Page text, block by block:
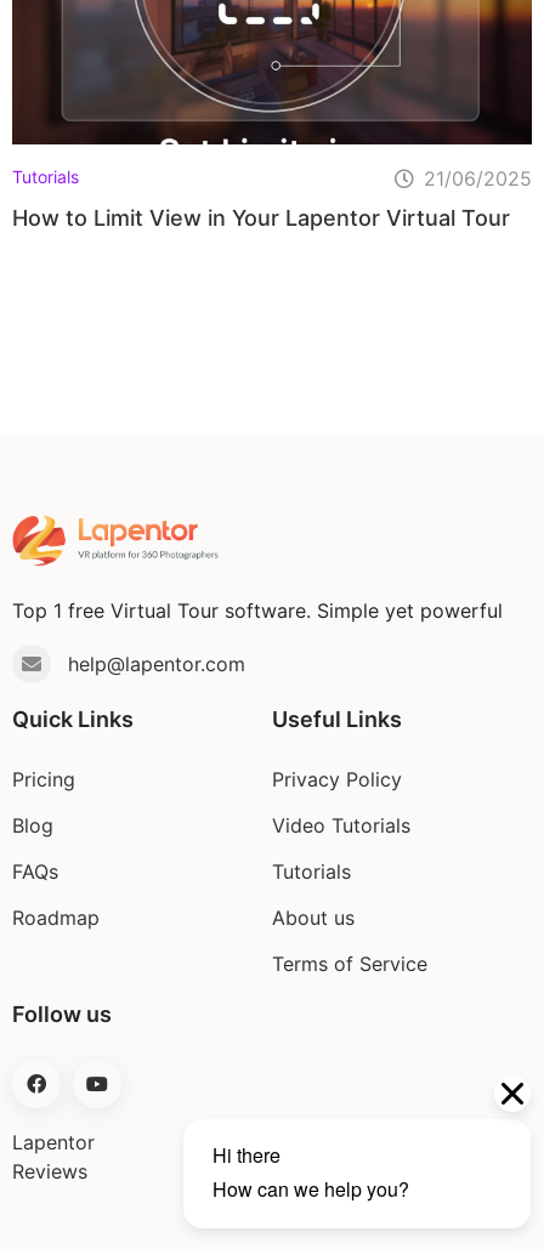
Tutorials 21/06/2025
How to Limit View in Your Lapentor Virtual Tour
Top 1 free Virtual Tour software. Simple yet powerful
help@lapentor.com
Quick Links
Pricing
Blog
FAQs
Roadmap
Useful Links
Privacy Policy
Video Tutorials
Tutorials
About us
Terms of Service
Follow us
Lapentor
Reviews